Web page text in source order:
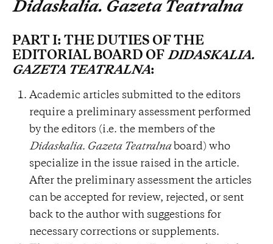
Didaskalia. Gazeta Teatralna
PART I: THE DUTIES OF THE
EDITORIAL BOARD OF DIDASKALIA.
GAZETA TEATRALNA:
Academic articles submitted to the editors
require a preliminary assessment performed
by the editors (i.e. the members of the
Didaskalia. Gazeta Teatralnaboard) who
specialize in the issue raised in the article.
After the preliminary assessment the articles
can be accepted for review, rejected, or sent
back to the author with suggestions for
necessary corrections or supplements.